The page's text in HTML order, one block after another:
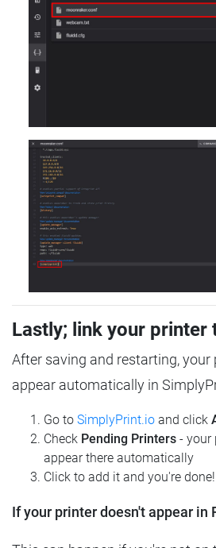
Lastly; link your printer
After saving and restarting, your
appear automatically in
Go to SimplyPrint.io and click
Check Pending Printers - your
appear there automatically
Click to add it and you're done!
If your printer doesn't appear in